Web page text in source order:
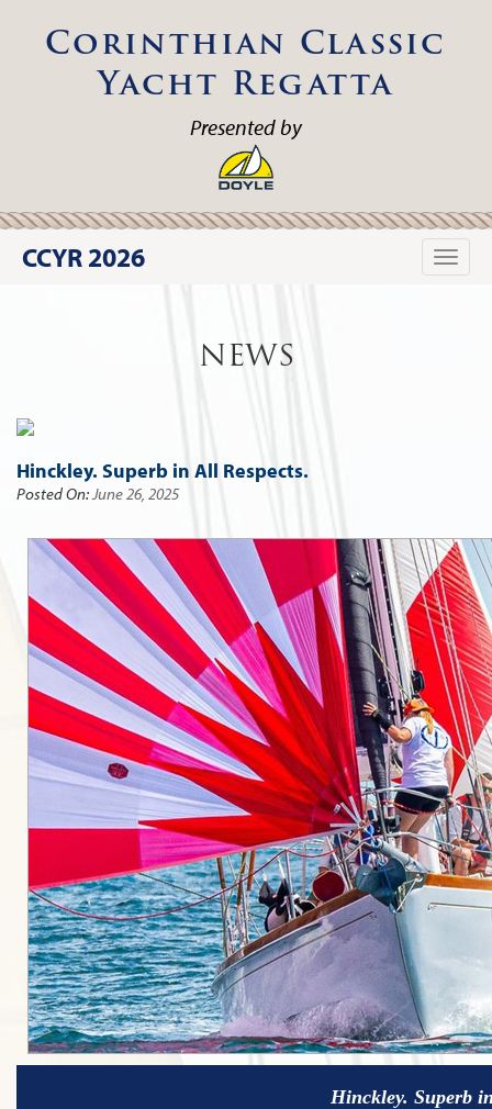
Corinthian Classic
Yacht Regatta
Presented by
Toggle
CCYR 2026
NEWS
Hinckley. Superb in All Respects.
Posted On: June 26, 2025
Hinckley. Superb